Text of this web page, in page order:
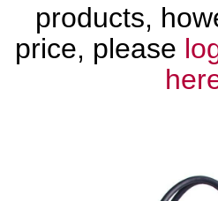
products,
price, please